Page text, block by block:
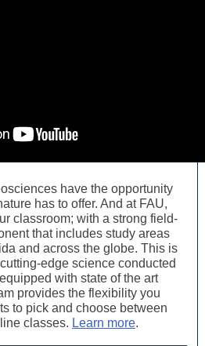
have the opportunity
has to offer. And at FAU,
classroom; with a strong field-
that includes study areas
and across the globe. This is
edge science conducted
with state of the art
provides the flexibility you
to pick and choose between
classes. Learn more.